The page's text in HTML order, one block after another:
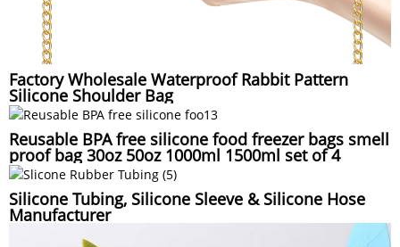
Factory Wholesale Waterproof Rabbit Pattern
Silicone Shoulder Bag
Reusable BPA free silicone food freezer bags smell
proof bag 30oz 50oz 1000ml 1500ml set of 4
Silicone Tubing, Silicone Sleeve & Silicone Hose
Manufacturer